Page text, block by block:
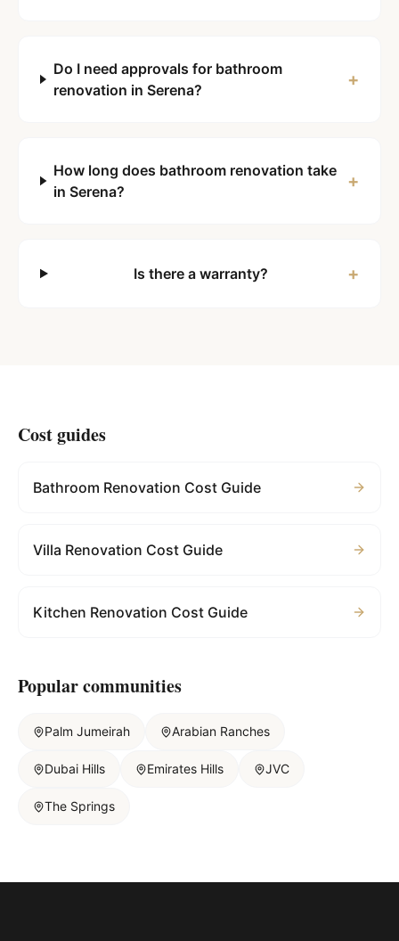
Do I need approvals for bathroom
renovation in Serena?
+
How long does bathroom renovation take
in Serena?
+
Is there a warranty? +
Cost guides
Bathroom Renovation Cost Guide
Villa Renovation Cost Guide
Kitchen Renovation Cost Guide
Popular communities
Palm Jumeirah Arabian Ranches
Dubai Hills Emirates Hills JVC
The Springs